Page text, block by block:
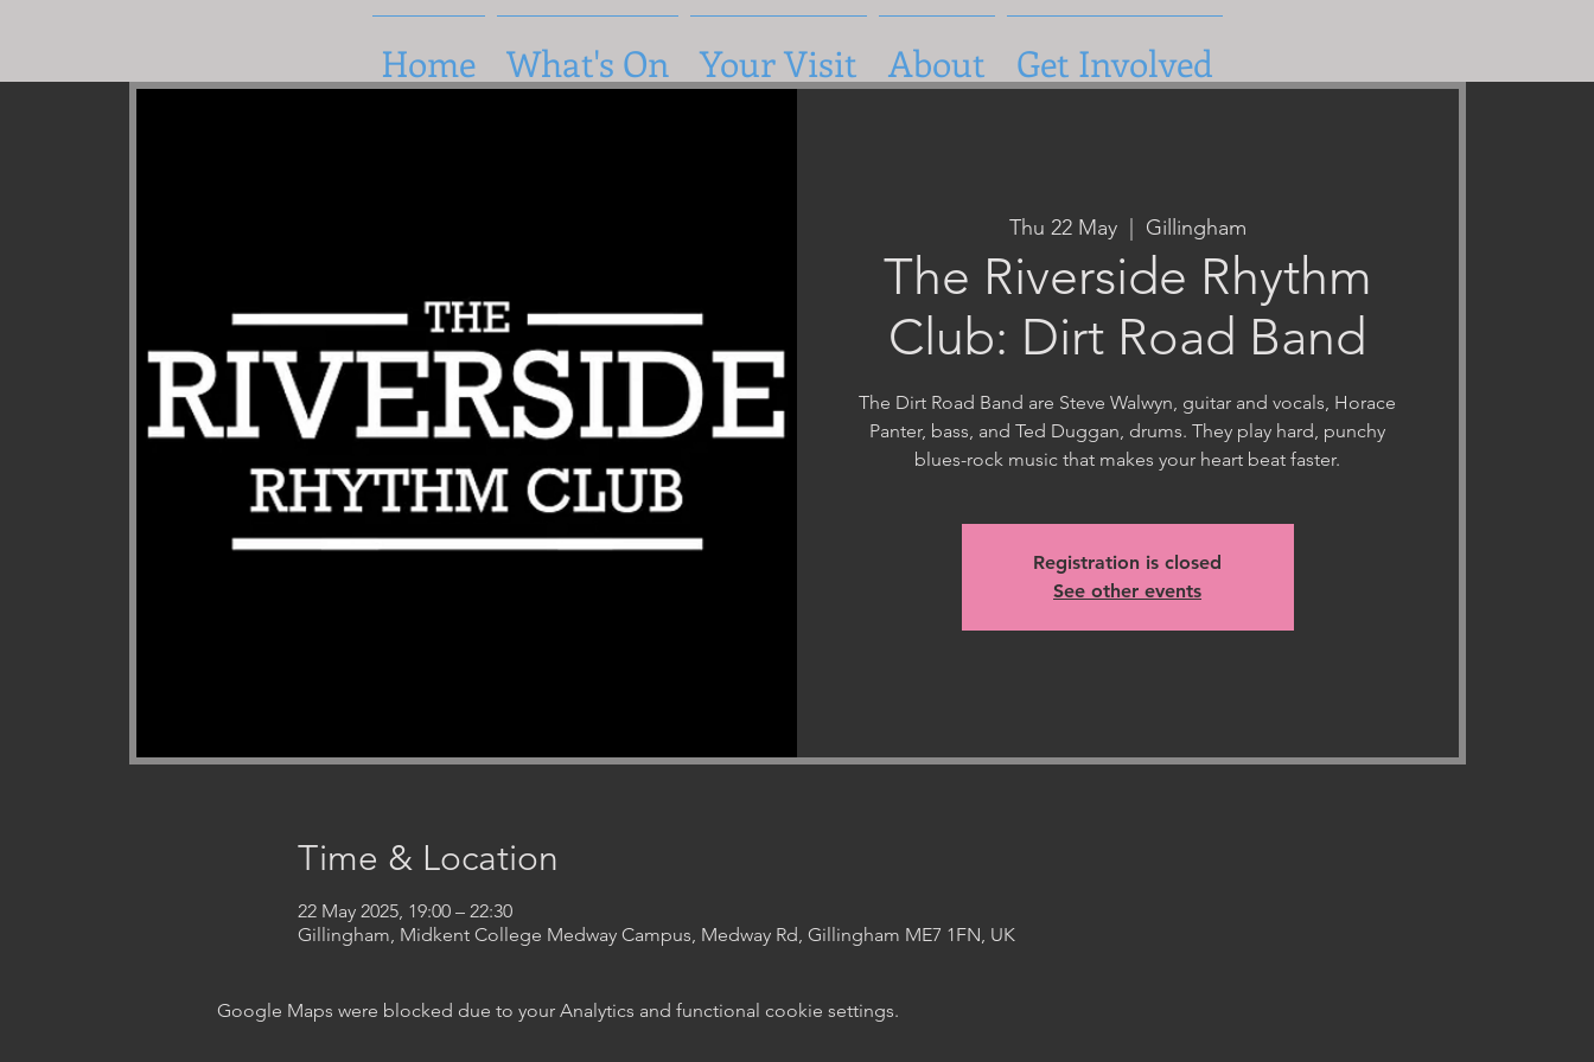
Home What's On Your Visit About Get Involved
Thu 22 May
  |
Gillingham
The Riverside Rhythm
Club: Dirt Road Band
The Dirt Road Band are Steve Walwyn, guitar and vocals, Horace
Panter, bass, and Ted Duggan, drums. They play hard, punchy
blues-rock music that makes your heart beat faster.
Registration is closed
See other events
Time & Location
22 May 2025, 19:00 – 22:30
Gillingham, Midkent College Medway Campus, Medway Rd, Gillingham ME7 1FN, UK
Google Maps were blocked due to your Analytics and functional cookie settings.